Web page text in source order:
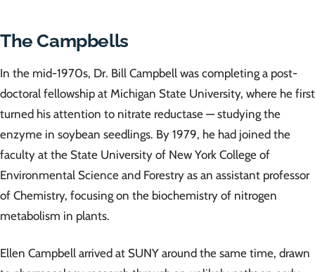
The Campbells
In the mid-1970s, Dr. Bill Campbell was completing a post-
doctoral fellowship at Michigan State University, where he first
turned his attention to nitrate reductase — studying the
enzyme in soybean seedlings. By 1979, he had joined the
faculty at the State University of New York College of
Environmental Science and Forestry as an assistant professor
of Chemistry, focusing on the biochemistry of nitrogen
metabolism in plants.
Ellen Campbell arrived at SUNY around the same time, drawn